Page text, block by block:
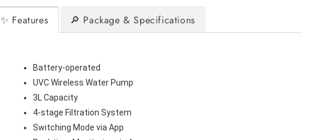
✨ Features 🔎 Package & Specifications
Battery-operated
UVC Wireless Water Pump
3L Capacity
4-stage Filtration System
Switching Mode via App